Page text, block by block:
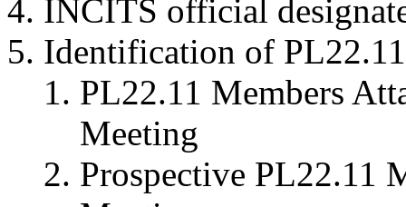
INCITS official
Identification of
PL22.11 Members
Meeting
Prospective PL22.11